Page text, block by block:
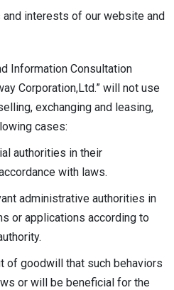
interests of our website and
Information Consultation
Corporation,Ltd.” will not use
exchanging and leasing,
cases:
authorities in their
with laws.
administrative authorities in
or applications according to
of goodwill that such behaviors
or will be beneficial for the